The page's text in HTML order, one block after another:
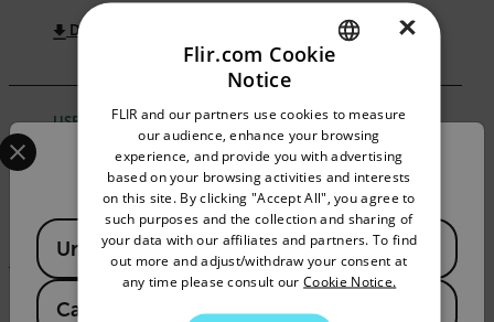
DOWNLOAD
USER MANUAL
FLIR ETS320 User Manual
DOWNLOAD
CERTIFICATION
Confirm Location
Select your preferred country and language from the
Available Locations
United States
Canada EN)
GERMAN
FRENCH
SPANISH
PORTUGUESE
ITALIAN
×
Flir.com Cookie
Notice
FLIR and our partners use cookies to measure
our audience, enhance your browsing
experience, and provide you with advertising
based on your browsing activities and interests
on this site. By clicking "Accept All", you agree to
such purposes and the collection and sharing of
your data with our affiliates and partners. To find
out more and adjust/withdraw your consent at
any time please consult our Cookie Notice.